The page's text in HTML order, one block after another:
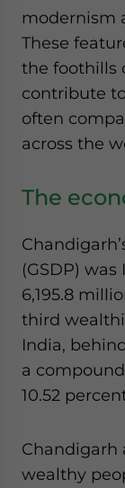
modernism
These
the foothills
contribute
often
across the
The
(GSDP) was
6,195.8
third
India,
a
10.52
Chandigarh
wealthy